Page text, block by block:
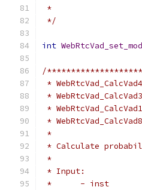
*
*/
int
/
*
*
*
*
*
* Calculate
*
* Input:
*      - inst